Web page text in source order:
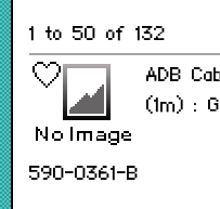
1 to 50 of 132
ADB
(1m) :
590-0361-B